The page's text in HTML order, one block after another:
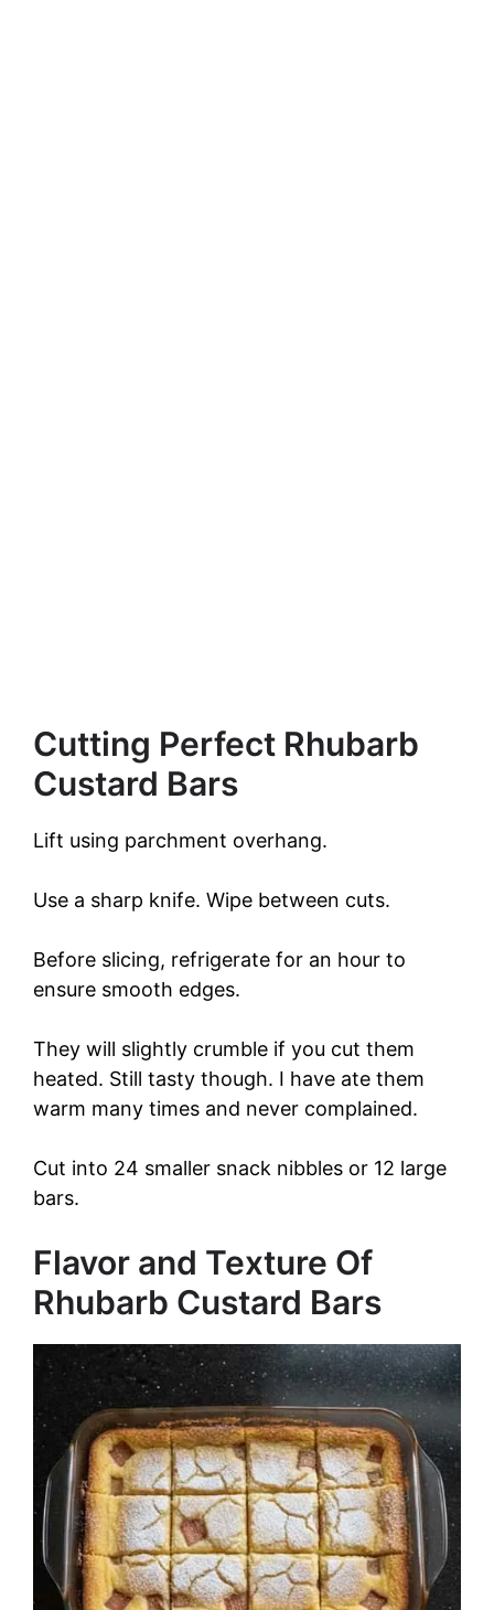
Cutting Perfect Rhubarb
Custard Bars
Lift using parchment overhang.
Use a sharp knife. Wipe between cuts.
Before slicing, refrigerate for an hour to
ensure smooth edges.
They will slightly crumble if you cut them
heated. Still tasty though. I have ate them
warm many times and never complained.
Cut into 24 smaller snack nibbles or 12 large
bars.
Flavor and Texture Of
Rhubarb Custard Bars